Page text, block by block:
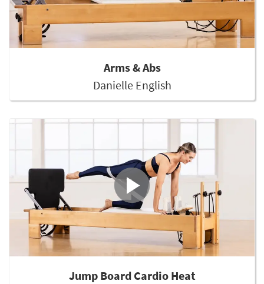
Arms & Abs
Danielle English
Jump Board Cardio Heat